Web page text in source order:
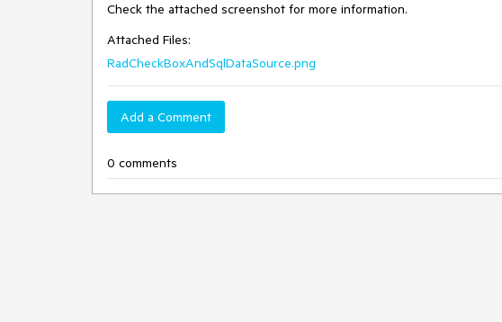
Check the attached screenshot for more information.
Attached Files:
RadCheckBoxAndSqlDataSource.png
Add a Comment
0 comments